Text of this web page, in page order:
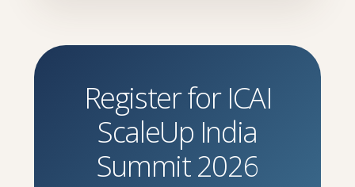
Register for ICAI
ScaleUp India
Summit 2026